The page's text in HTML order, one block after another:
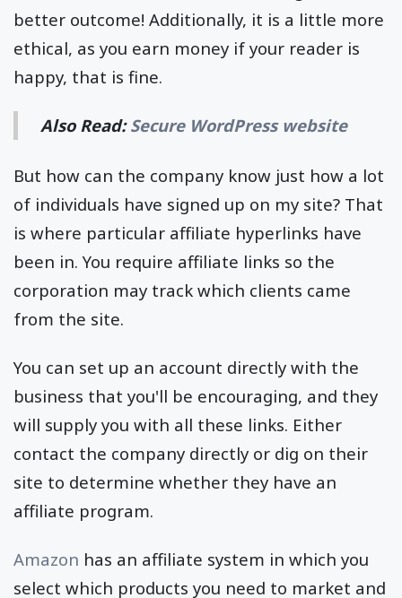
better outcome! Additionally, it is a little more
ethical, as you earn money if your reader is
happy, that is fine.
Also Read:Secure WordPress website
But how can the company know just how a lot
of individuals have signed up on my site? That
is where particular affiliate hyperlinks have
been in. You require affiliate links so the
corporation may track which clients came
from the site.
You can set up an account directly with the
business that you'll be encouraging, and they
will supply you with all these links. Either
contact the company directly or dig on their
site to determine whether they have an
affiliate program.
Amazon has an affiliate system in which you
select which products you need to market and